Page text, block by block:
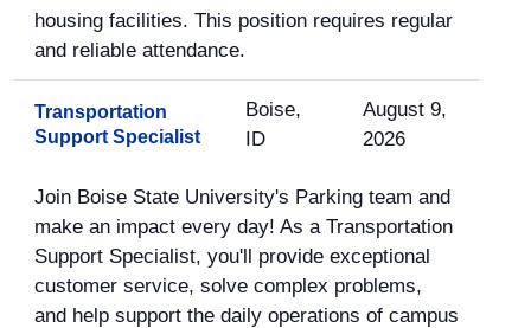
housing facilities. This position requires regular
and reliable attendance.
Transportation
Support Specialist
Boise,
ID
August 9,
2026
Join Boise State University's Parking team and
make an impact every day! As a Transportation
Support Specialist, you'll provide exceptional
customer service, solve complex problems,
and help support the daily operations of campus